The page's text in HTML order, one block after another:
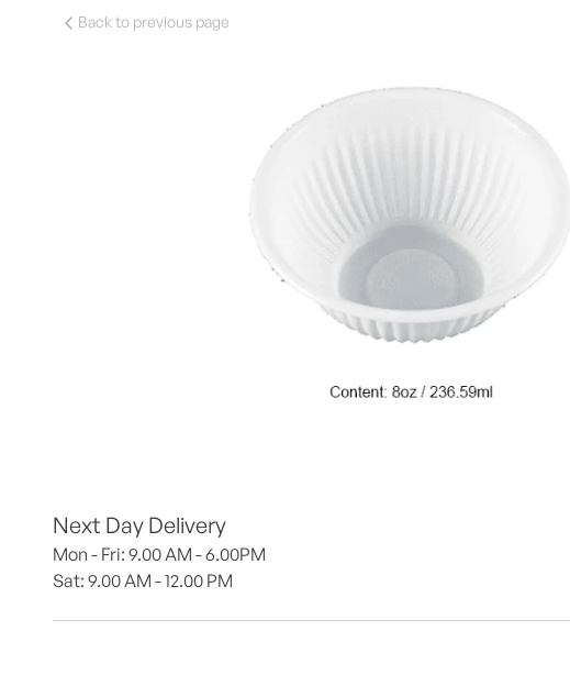
Back to previous page
Next Day Delivery
Mon - Fri: 9.00 AM - 6.00PM
Sat: 9.00 AM - 12.00 PM